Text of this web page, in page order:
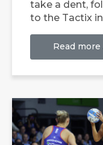
take a dent,
to the Tactix
Read more